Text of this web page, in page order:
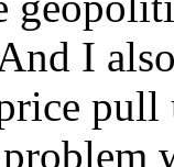
I
pull